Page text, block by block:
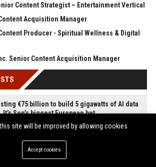
Content Strategist – Entertainment Vertical
Acquisition Manager
Producer - Spiritual Wellness & Digital
Senior Content Acquisition Manager
€75 billion to build 5 gigawatts of AI data
Son’s biggest European bet.
Free IT & SEO Summer Internship
Future Digital Professionals
Vulnerable Children in Cebu
site will be improved by allowing cookies
Accept cookies